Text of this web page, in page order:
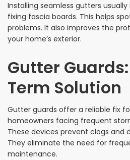
Installing seamless gutters
fixing fascia boards. This helps
problems. It also improves the
your home’s exterior.
Gutter
Term Solution
Gutter guards offer a reliable fix
homeowners facing frequent
These devices prevent clogs and
They eliminate the need for
maintenance.